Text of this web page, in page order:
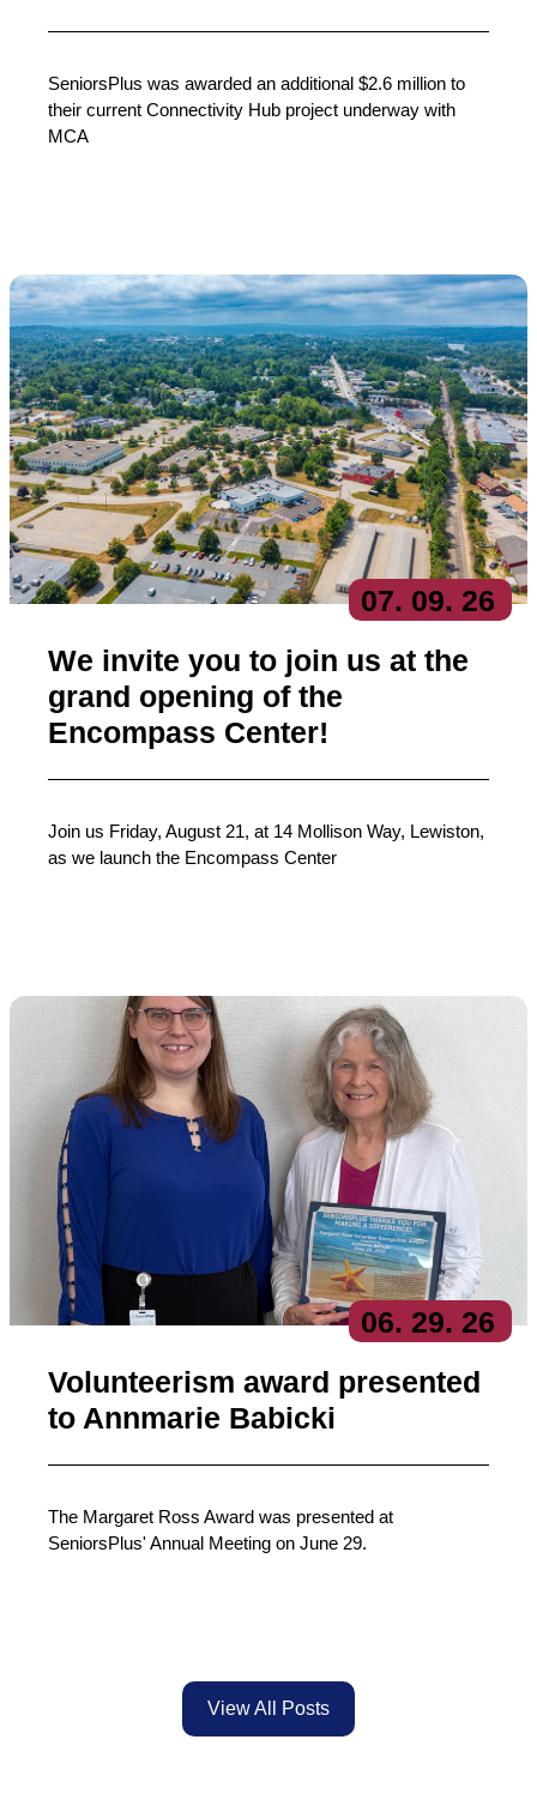
SeniorsPlus was awarded an additional $2.6 million to
their current Connectivity Hub project underway with
MCA
07. 09. 26
We invite you to join us at the
grand opening of the
Encompass Center!
Join us Friday, August 21, at 14 Mollison Way, Lewiston,
as we launch the Encompass Center
06. 29. 26
Volunteerism award presented
to Annmarie Babicki
The Margaret Ross Award was presented at
SeniorsPlus' Annual Meeting on June 29.
View All Posts